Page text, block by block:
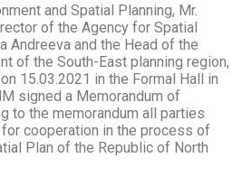
and Spatial Planning, Mr.
of the Agency for Spatial
Andreeva and the Head of the
of the South-East planning region,
15.03.2021 in the Formal Hall in
signed a Memorandum of
to the memorandum all parties
cooperation in the process of
Plan of the Republic of North